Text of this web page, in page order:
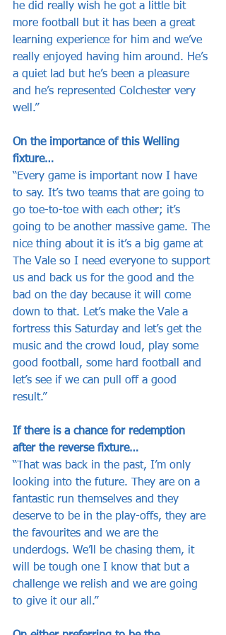
he did really wish he got a little bit
more football but it has been a great
learning experience for him and we’ve
really enjoyed having him around. He’s
a quiet lad but he’s been a pleasure
and he’s represented Colchester very
well.”
On the importance of this Welling
fixture…
“Every game is important now I have
to say. It’s two teams that are going to
go toe-to-toe with each other; it’s
going to be another massive game. The
nice thing about it is it’s a big game at
The Vale so I need everyone to support
us and back us for the good and the
bad on the day because it will come
down to that. Let’s make the Vale a
fortress this Saturday and let’s get the
music and the crowd loud, play some
good football, some hard football and
let’s see if we can pull off a good
result.”
If there is a chance for redemption
after the reverse fixture…
“That was back in the past, I’m only
looking into the future. They are on a
fantastic run themselves and they
deserve to be in the play-offs, they are
the favourites and we are the
underdogs. We’ll be chasing them, it
will be tough one I know that but a
challenge we relish and we are going
to give it our all.”